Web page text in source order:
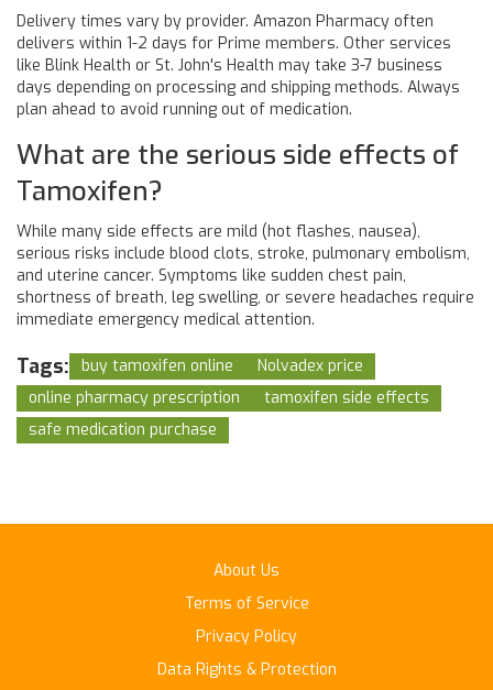
Delivery times vary by provider. Amazon Pharmacy often
delivers within 1-2 days for Prime members. Other services
like Blink Health or St. John's Health may take 3-7 business
days depending on processing and shipping methods. Always
plan ahead to avoid running out of medication.
What are the serious side effects of
Tamoxifen?
While many side effects are mild (hot flashes, nausea),
serious risks include blood clots, stroke, pulmonary embolism,
and uterine cancer. Symptoms like sudden chest pain,
shortness of breath, leg swelling, or severe headaches require
immediate emergency medical attention.
Tags: buy tamoxifen online
Nolvadex price
online pharmacy prescription
tamoxifen side effects
safe medication purchase
About Us
Terms of Service
Privacy Policy
Data Rights & Protection